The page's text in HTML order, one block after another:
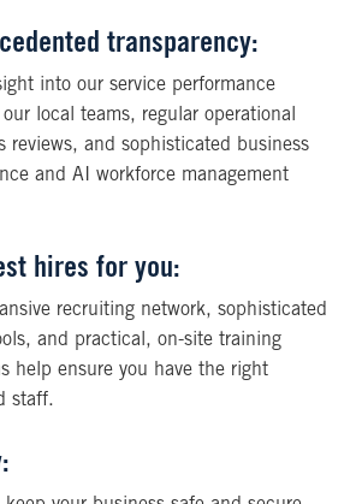
transparency:
into our service performance
local teams, regular operational
reviews, and sophisticated business
and AI workforce management
hires for you:
recruiting network, sophisticated
and practical, on-site training
help ensure you have the right
staff.